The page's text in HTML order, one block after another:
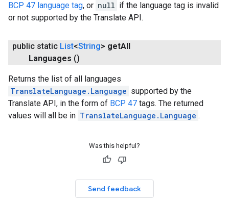
BCP 47 language tag, or null if the language tag is invalid
or not supported by the Translate API.
public static List<String> getAll
Languages ()
Returns the list of all languages
TranslateLanguage.Language supported by the
Translate API, in the form of BCP 47 tags. The returned
values will all be in TranslateLanguage.Language .
Was this helpful?
Send feedback